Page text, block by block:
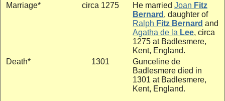
Marriage*
circa 1275 He married Joan Fitz
Bernard , daughter of
Ralph Fitz Bernard and
Agatha de la Lee, circa
1275 at Badlesmere,
Kent, England.
Death*
1301
Gunceline de
Badlesmere died in
1301 at Badlesmere,
Kent, England.